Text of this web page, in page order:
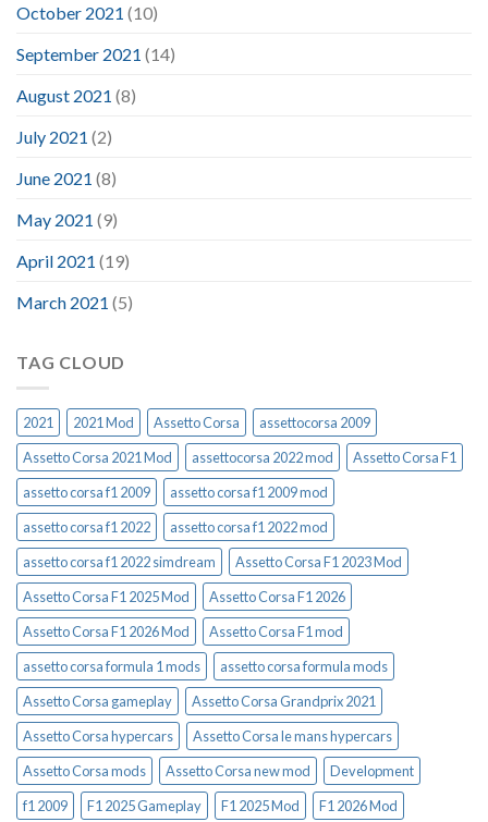
October 2021 (10)
September 2021 (14)
August 2021 (8)
July 2021 (2)
June 2021 (8)
May 2021 (9)
April 2021 (19)
March 2021 (5)
TAG CLOUD
2021 2021 Mod Assetto Corsa
assettocorsa 2009
Assetto Corsa 2021 Mod
assettocorsa 2022 mod
Assetto Corsa F1
assetto corsa f1 2009
assetto corsa f1 2009 mod
assetto corsa f1 2022
assetto corsa f1 2022 mod
assetto corsa f1 2022 simdream
Assetto Corsa F1 2023 Mod
Assetto Corsa F1 2025 Mod
Assetto Corsa F1 2026
Assetto Corsa F1 2026 Mod
Assetto Corsa F1 mod
assetto corsa formula 1 mods
assetto corsa formula mods
Assetto Corsa gameplay
Assetto Corsa Grandprix 2021
Assetto Corsa hypercars
Assetto Corsa le mans hypercars
Assetto Corsa mods
Assetto Corsa new mod
Development
f1 2009
F1 2025 Gameplay F1 2025 Mod
F1 2026 Mod